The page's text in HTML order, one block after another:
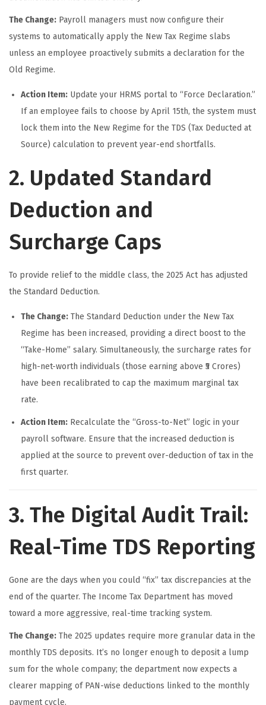
The Change: Payroll managers must now configure their
systems to automatically apply the New Tax Regime slabs
unless an employee proactively submits a declaration for the
Old Regime.
Action Item: Update your HRMS portal to “Force Declaration.”
If an employee fails to choose by April 15th, the system must
lock them into the New Regime for the TDS (Tax Deducted at
Source) calculation to prevent year-end shortfalls.
2. Updated Standard
Deduction and
Surcharge Caps
To provide relief to the middle class, the 2025 Act has adjusted
the Standard Deduction.
The Change: The Standard Deduction under the New Tax
Regime has been increased, providing a direct boost to the
“Take-Home” salary. Simultaneously, the surcharge rates for
high-net-worth individuals (those earning above ₹5 Crores)
have been recalibrated to cap the maximum marginal tax
rate.
Action Item: Recalculate the “Gross-to-Net” logic in your
payroll software. Ensure that the increased deduction is
applied at the source to prevent over-deduction of tax in the
first quarter.
3. The Digital Audit Trail:
Real-Time TDS Reporting
Gone are the days when you could “fix” tax discrepancies at the
end of the quarter. The Income Tax Department has moved
toward a more aggressive, real-time tracking system.
The Change: The 2025 updates require more granular data in the
monthly TDS deposits. It’s no longer enough to deposit a lump
sum for the whole company; the department now expects a
clearer mapping of PAN-wise deductions linked to the monthly
payment cycle.